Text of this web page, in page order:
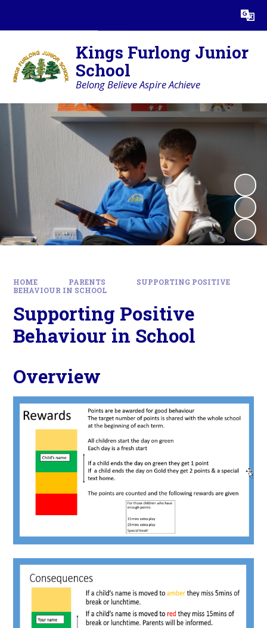
Translate
Kings Furlong Junior
School
Belong Believe Aspire Achieve
HOME PARENTS
SUPPORTING POSITIVE
BEHAVIOUR IN SCHOOL
Supporting Positive
Behaviour in School
Overview